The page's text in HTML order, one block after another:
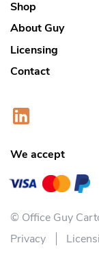
Shop
About Guy
Licensing
Contact
© Office Guy
Privacy
We accept